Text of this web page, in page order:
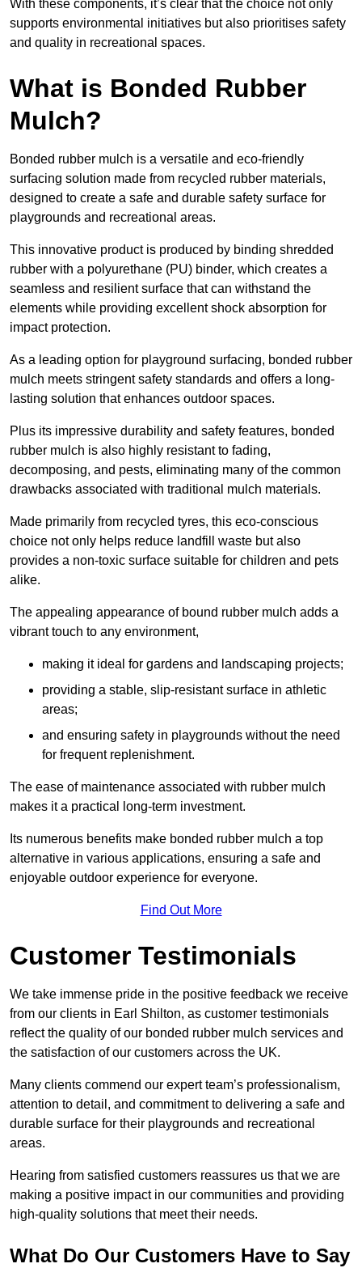
With these components, it’s clear that the choice not only
supports environmental initiatives but also prioritises safety
and quality in recreational spaces.
What is Bonded Rubber
Mulch?
Bonded rubber mulch is a versatile and eco-friendly
surfacing solution made from recycled rubber materials,
designed to create a safe and durable safety surface for
playgrounds and recreational areas.
This innovative product is produced by binding shredded
rubber with a polyurethane (PU) binder, which creates a
seamless and resilient surface that can withstand the
elements while providing excellent shock absorption for
impact protection.
As a leading option for playground surfacing, bonded rubber
mulch meets stringent safety standards and offers a long-
lasting solution that enhances outdoor spaces.
Plus its impressive durability and safety features, bonded
rubber mulch is also highly resistant to fading,
decomposing, and pests, eliminating many of the common
drawbacks associated with traditional mulch materials.
Made primarily from recycled tyres, this eco-conscious
choice not only helps reduce landfill waste but also
provides a non-toxic surface suitable for children and pets
alike.
The appealing appearance of bound rubber mulch adds a
vibrant touch to any environment,
making it ideal for gardens and landscaping projects;
providing a stable, slip-resistant surface in athletic
areas;
and ensuring safety in playgrounds without the need
for frequent replenishment.
The ease of maintenance associated with rubber mulch
makes it a practical long-term investment.
Its numerous benefits make bonded rubber mulch a top
alternative in various applications, ensuring a safe and
enjoyable outdoor experience for everyone.
Find Out More
Customer Testimonials
We take immense pride in the positive feedback we receive
from our clients in Earl Shilton, as customer testimonials
reflect the quality of our bonded rubber mulch services and
the satisfaction of our customers across the UK.
Many clients commend our expert team’s professionalism,
attention to detail, and commitment to delivering a safe and
durable surface for their playgrounds and recreational
areas.
Hearing from satisfied customers reassures us that we are
making a positive impact in our communities and providing
high-quality solutions that meet their needs.
What Do Our Customers Have to Say